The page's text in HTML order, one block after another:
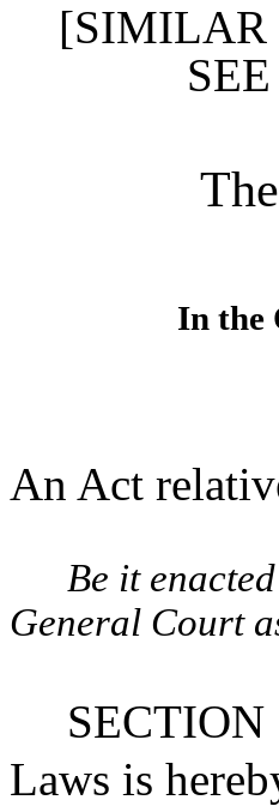
[SIMILAR
In the
An Act
Be it
General Court
SECTION
Laws is